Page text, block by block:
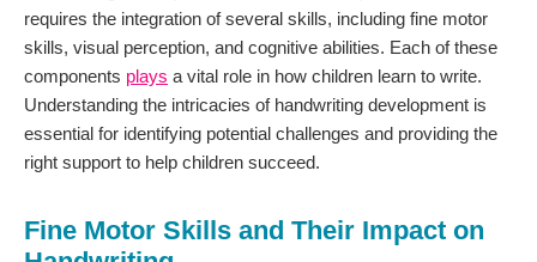
requires the integration of several skills, including fine motor
skills, visual perception, and cognitive abilities. Each of these
components plays a vital role in how children learn to write.
Understanding the intricacies of handwriting development is
essential for identifying potential challenges and providing the
right support to help children succeed.
Fine Motor Skills and Their Impact on